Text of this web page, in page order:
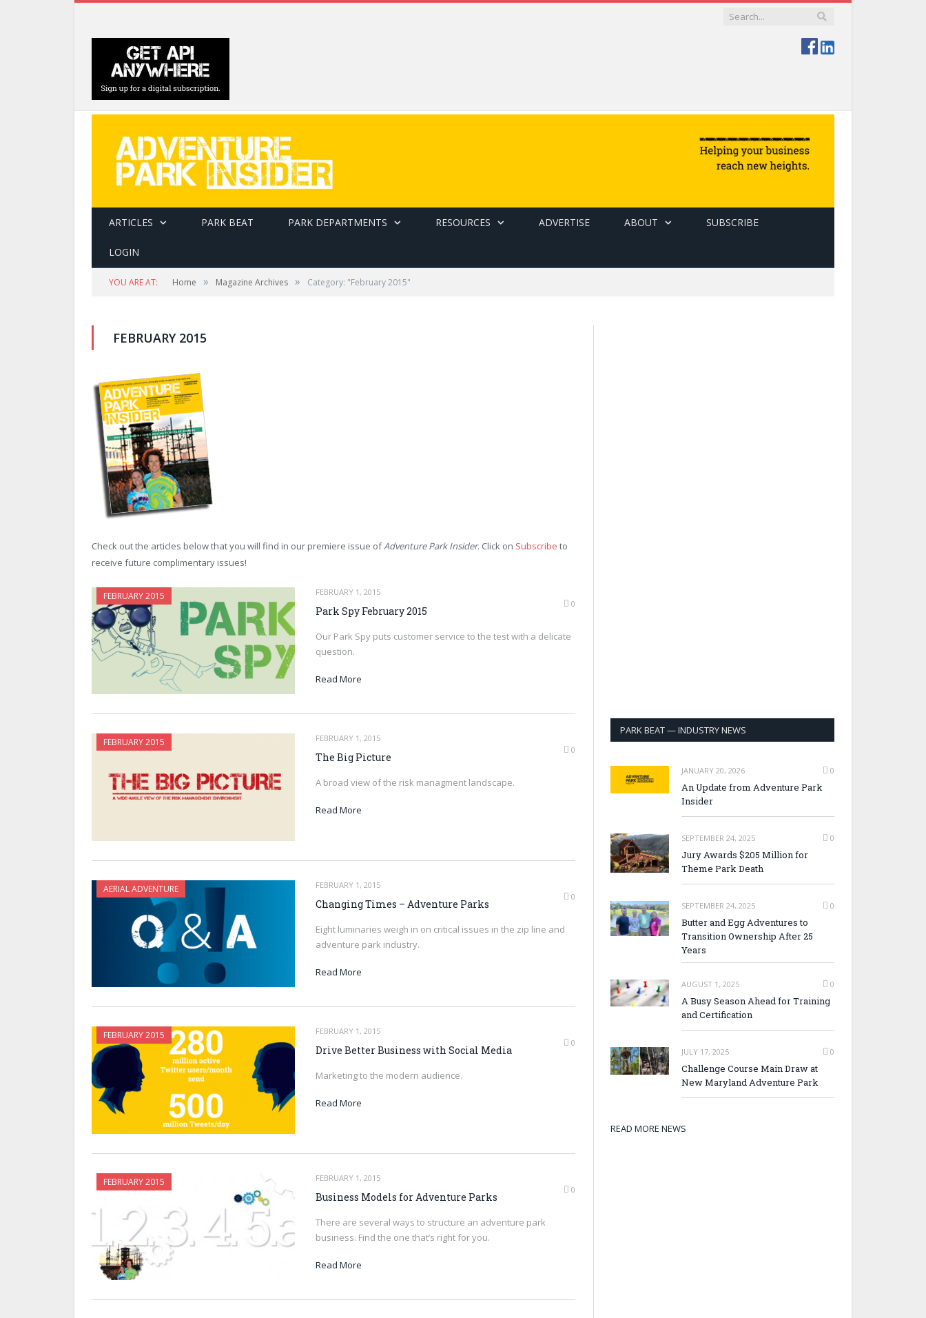
ARTICLES PARK BEAT PARK DEPARTMENTS RESOURCES ADVERTISE ABOUT SUBSCRIBE
LOGIN
YOU ARE AT: Home » Magazine Archives » Category: "February 2015"
FEBRUARY 2015
Check out the articles below that you will find in our premiere issue ofAdventure Park Insider. Click on Subscribe to
receive future complimentary issues!
FEBRUARY 2015
FEBRUARY 1, 2015
0
Park Spy February 2015
Our Park Spy puts customer service to the test with a delicate
question.
Read More
FEBRUARY 2015
FEBRUARY 1, 2015
0
The Big Picture
A broad view of the risk managment landscape.
Read More
AERIAL ADVENTURE
FEBRUARY 1, 2015
0
Changing Times – Adventure Parks
Eight luminaries weigh in on critical issues in the zip line and
adventure park industry.
Read More
FEBRUARY 2015
FEBRUARY 1, 2015
0
Drive Better Business with Social Media
Marketing to the modern audience.
Read More
FEBRUARY 2015
FEBRUARY 1, 2015
0
Business Models for Adventure Parks
There are several ways to structure an adventure park
business. Find the one that’s right for you.
Read More
PARK BEAT — INDUSTRY NEWS
JANUARY 20, 2026 0
An Update from Adventure Park
Insider
SEPTEMBER 24, 2025 0
Jury Awards $205 Million for
Theme Park Death
SEPTEMBER 24, 2025 0
Butter and Egg Adventures to
Transition Ownership After 25
Years
AUGUST 1, 2025 0
A Busy Season Ahead for Training
and Certification
JULY 17, 2025 0
Challenge Course Main Draw at
New Maryland Adventure Park
READ MORE NEWS